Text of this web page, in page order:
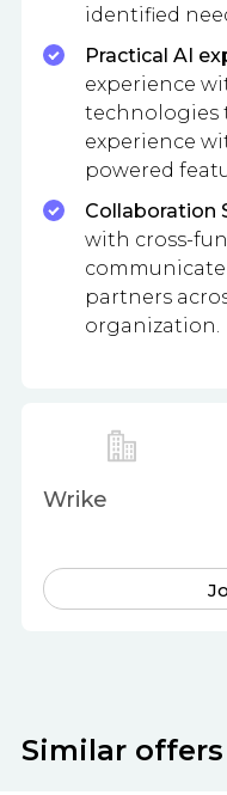
identified
Practical AI
experience
technologies
experience
powered
Collaboration
with cross-
partners
organization.
Wrike
Similar offers